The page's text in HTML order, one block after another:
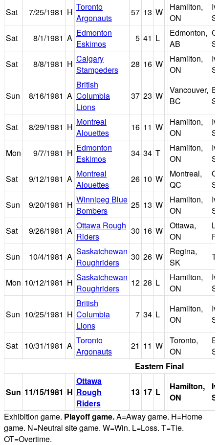
Sat
7/25/1981 H Toronto
Argonauts
57 13 W
Hamilton,
ON
Sat
8/1/1981 A Edmonton
Eskimos
5 41 L
Edmonton,
AB
Sat
8/8/1981 H Calgary
Stampeders
28 16 W
Hamilton,
ON
Sun 8/16/1981 A
British
Columbia
Lions
37 23 W
Vancouver,
BC
Sat 8/29/1981 H Montreal
Alouettes
16 11 W
Hamilton,
ON
Mon
9/7/1981 H Edmonton
Eskimos
34 34 T
Hamilton,
ON
Sat
9/12/1981 A Montreal
Alouettes
26 10 W
Montreal,
QC
Sun
9/20/1981 H Winnipeg Blue
Bombers
25 13 W
Hamilton,
ON
Sat
9/26/1981 A Ottawa Rough
Riders
30 16 W
Ottawa,
ON
Sun
10/4/1981 A Saskatchewan
Roughriders
30 26 W
Regina,
SK
Mon 10/12/1981 H Saskatchewan
Roughriders
12 28 L
Hamilton,
ON
Sun 10/25/1981 H
British
Columbia
Lions
7 34 L
Hamilton,
ON
Sat 10/31/1981 A Toronto
Argonauts
21 11 W
Toronto,
ON
Eastern Final
Sun 11/15/1981 H
Ottawa
Rough
Riders
13 17 L
Hamilton,
ON
Exhibition game. Playoff game.A=Away game. H=Home
game. N=Neutral site game. W=Win. L=Loss. T=Tie.
OT=Overtime.